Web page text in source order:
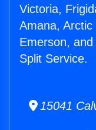
Victoria,
Amana,
Emerson,
Split Service.
15041